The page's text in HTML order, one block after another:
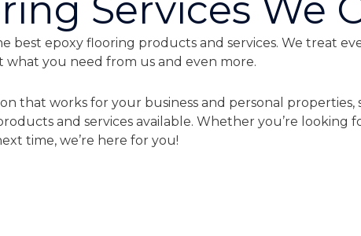
Services We
best epoxy flooring products and services. We treat
you need from us and even more.
that works for your business and personal properties,
and services available. Whether you’re
time, we’re here for you!